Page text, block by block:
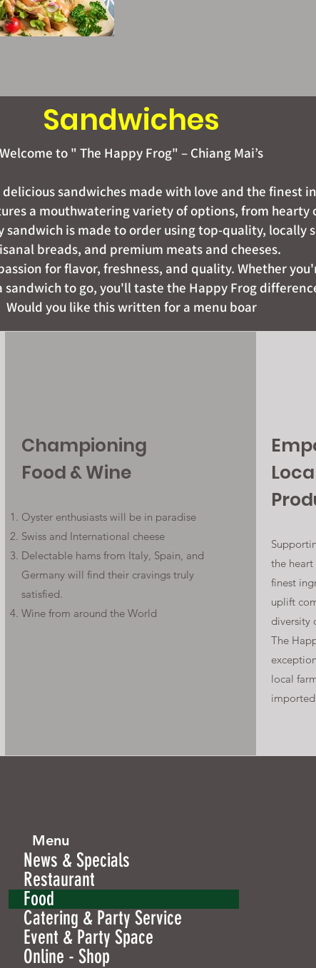
Sandwiches
Welcome to " The Happy Frog" – Chiang Mai’s
sandwiches made with love and the finest
a mouthwatering variety of options, from hearty
sandwich is made to order using top-quality, locally
breads, and premium meats and cheeses.
for flavor, freshness, and quality. Whether
sandwich to go, you'll taste the Happy Frog
Would you like this written for a menu boar
Championing
Food & Wine
Oyster enthusiasts will be in paradise
Swiss and International cheese
Delectable hams from Italy, Spain, and
Germany will find their cravings truly
satisfied.
Wine from around the World
the
finest
uplift
diversity
The
local
Menu
News & Specials
Restaurant
Food
Catering & Party Service
Event & Party Space
Online - Shop